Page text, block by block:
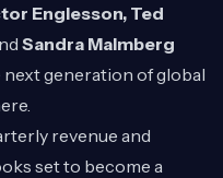
Englesson, Ted
Sandra Malmberg
generation of global
revenue and
set to become a